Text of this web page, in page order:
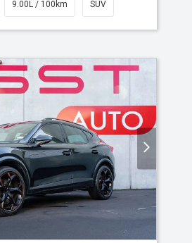
9.00L / 100km SUV